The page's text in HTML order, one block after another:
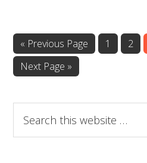
« Previous Page Page
1 Page
2
Next Page »
this
website